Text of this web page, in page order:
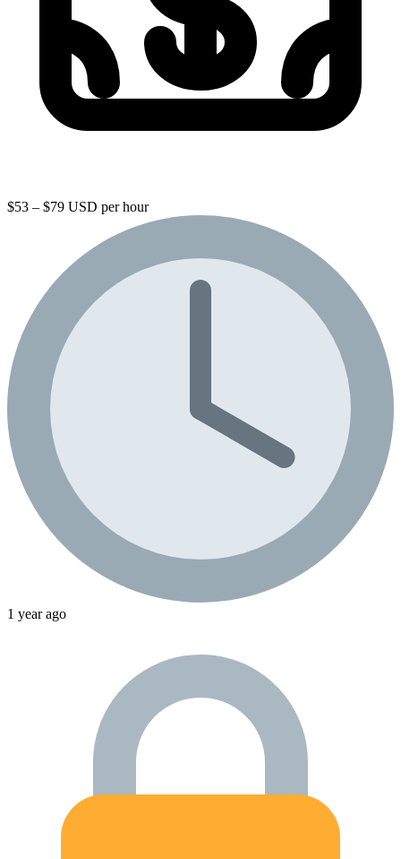
$53 – $79 USD per hour
1 year ago